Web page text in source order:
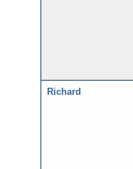
Richard